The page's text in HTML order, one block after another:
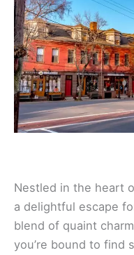
Nestled in the heart
a delightful escape
blend of quaint
you’re bound to find